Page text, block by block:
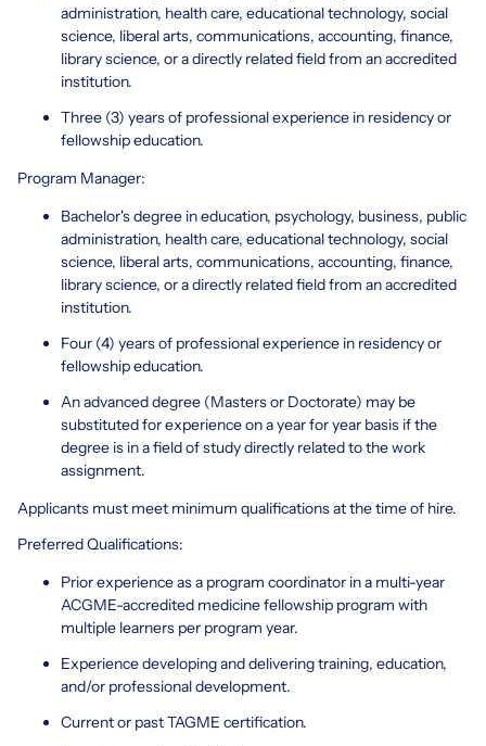
administration, health care, educational technology, social
science, liberal arts, communications, accounting, finance,
library science, or a directly related field from an accredited
institution.
Three (3) years of professional experience in residency or
fellowship education.
Program Manager:
Bachelor's degree in education, psychology, business, public
administration, health care, educational technology, social
science, liberal arts, communications, accounting, finance,
library science, or a directly related field from an accredited
institution.
Four (4) years of professional experience in residency or
fellowship education.
An advanced degree (Masters or Doctorate) may be
substituted for experience on a year for year basis if the
degree is in a field of study directly related to the work
assignment.
Applicants must meet minimum qualifications at the time of hire.
Preferred Qualifications:
Prior experience as a program coordinator in a multi-year
ACGME-accredited medicine fellowship program with
multiple learners per program year.
Experience developing and delivering training, education,
and/or professional development.
Current or past TAGME certification.